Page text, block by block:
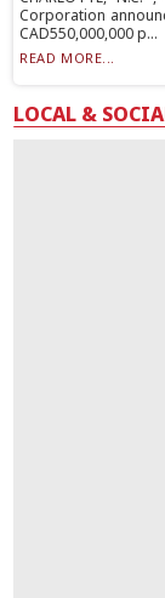
Corporation
CAD550,000,000 p...
READ MORE...
LOCAL &